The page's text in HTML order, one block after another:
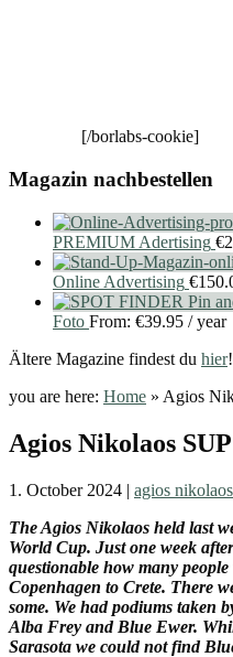
[/borlabs-cookie]
Magazin nachbestellen
PREMIUM Adertising €
Online Advertising €
Foto From: €39.95 / year
Ältere Magazine findest du hier!
you are here: Home » Agios
Agios Nikolaos
1. October 2024 | agios
The Agios Nikolaos held last
World Cup. Just one week
questionable how many
Copenhagen to Crete. There
some. We had podiums taken
Alba Frey and Blue Ewer.
Sarasota we could not find